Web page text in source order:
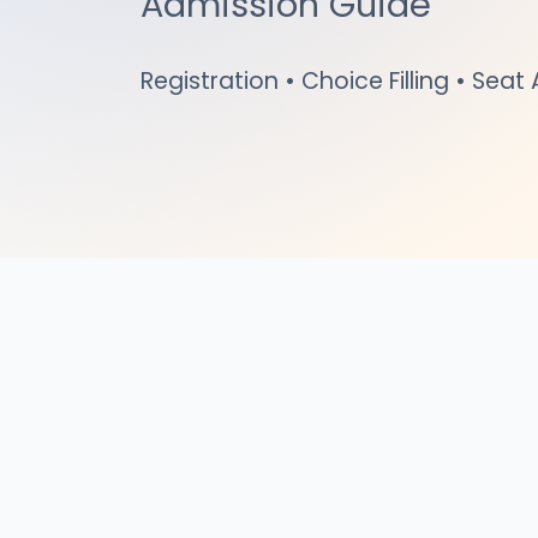
Registration • Choice Filling •